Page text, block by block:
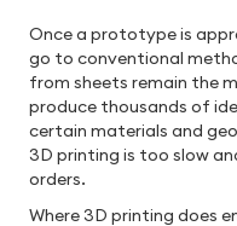
Once a prototype is
go to conventional
from sheets remain the
produce thousands of
certain materials and
3D printing is too slow
orders.
Where 3D printing does